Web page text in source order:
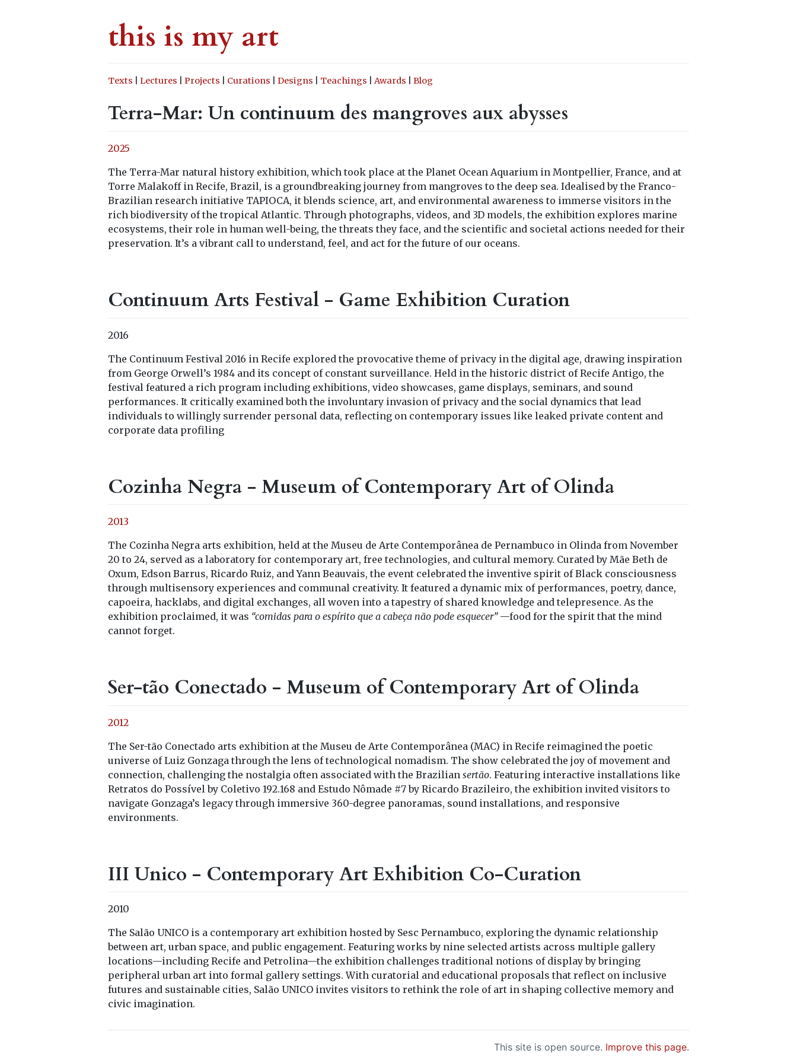
this is my art
Texts Lectures Projects Curations Designs Teachings Awards Blog
Terra-Mar: Un continuum des mangroves aux abysses
2025
The Terra-Mar natural history exhibition, which took place at the Planet Ocean Aquarium in Montpellier, France, and at
Torre Malakoff in Recife, Brazil, is a groundbreaking journey from mangroves to the deep sea. Idealised by the Franco-
Brazilian research initiative TAPIOCA, it blends science, art, and environmental awareness to immerse visitors in the
rich biodiversity of the tropical Atlantic. Through photographs, videos, and 3D models, the exhibition explores marine
ecosystems, their role in human well-being, the threats they face, and the scientific and societal actions needed for their
preservation. It’s a vibrant call to understand, feel, and act for the future of our oceans.
Continuum Arts Festival - Game Exhibition Curation
2016
The Continuum Festival 2016 in Recife explored the provocative theme of privacy in the digital age, drawing inspiration
from George Orwell’s 1984 and its concept of constant surveillance. Held in the historic district of Recife Antigo, the
festival featured a rich program including exhibitions, video showcases, game displays, seminars, and sound
performances. It critically examined both the involuntary invasion of privacy and the social dynamics that lead
individuals to willingly surrender personal data, reflecting on contemporary issues like leaked private content and
corporate data profiling
Cozinha Negra - Museum of Contemporary Art of Olinda
2013
The Cozinha Negra arts exhibition, held at the Museu de Arte Contemporânea de Pernambuco in Olinda from November
20 to 24, served as a laboratory for contemporary art, free technologies, and cultural memory. Curated by Mãe Beth de
Oxum, Edson Barrus, Ricardo Ruiz, and Yann Beauvais, the event celebrated the inventive spirit of Black consciousness
through multisensory experiences and communal creativity. It featured a dynamic mix of performances, poetry, dance,
capoeira, hacklabs, and digital exchanges, all woven into a tapestry of shared knowledge and telepresence. As the
exhibition proclaimed, it was “comidas para o espírito que a cabeça não pode esquecer”—food for the spirit that the mind
cannot forget.
Ser-tão Conectado - Museum of Contemporary Art of Olinda
2012
The Ser-tão Conectado arts exhibition at the Museu de Arte Contemporânea (MAC) in Recife reimagined the poetic
universe of Luiz Gonzaga through the lens of technological nomadism. The show celebrated the joy of movement and
connection, challenging the nostalgia often associated with the Brazilian sertão. Featuring interactive installations like
Retratos do Possível by Coletivo 192.168 and Estudo Nômade #7 by Ricardo Brazileiro, the exhibition invited visitors to
navigate Gonzaga’s legacy through immersive 360-degree panoramas, sound installations, and responsive
environments.
III Unico - Contemporary Art Exhibition Co-Curation
2010
The Salão UNICO is a contemporary art exhibition hosted by Sesc Pernambuco, exploring the dynamic relationship
between art, urban space, and public engagement. Featuring works by nine selected artists across multiple gallery
locations—including Recife and Petrolina—the exhibition challenges traditional notions of display by bringing
peripheral urban art into formal gallery settings. With curatorial and educational proposals that reflect on inclusive
futures and sustainable cities, Salão UNICO invites visitors to rethink the role of art in shaping collective memory and
civic imagination.
This site is open source. Improve this page.